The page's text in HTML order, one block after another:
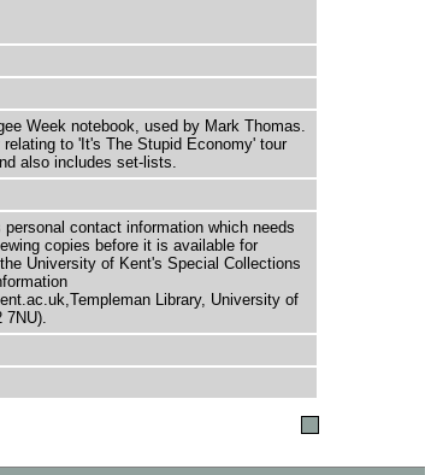
Week notebook, used by Mark Thomas.
relating to 'It's The Stupid Economy' tour
also includes set-lists.
contact information which needs
copies before it is available for
University of Kent's Special Collections
Library, University of
7NU).